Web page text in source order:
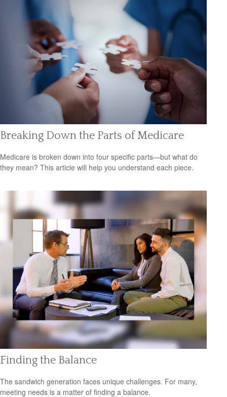
Breaking Down the Parts of Medicare
Medicare is broken down into four specific parts—but what do
they mean? This article will help you understand each piece.
Finding the Balance
The sandwich generation faces unique challenges. For many,
meeting needs is a matter of finding a balance.